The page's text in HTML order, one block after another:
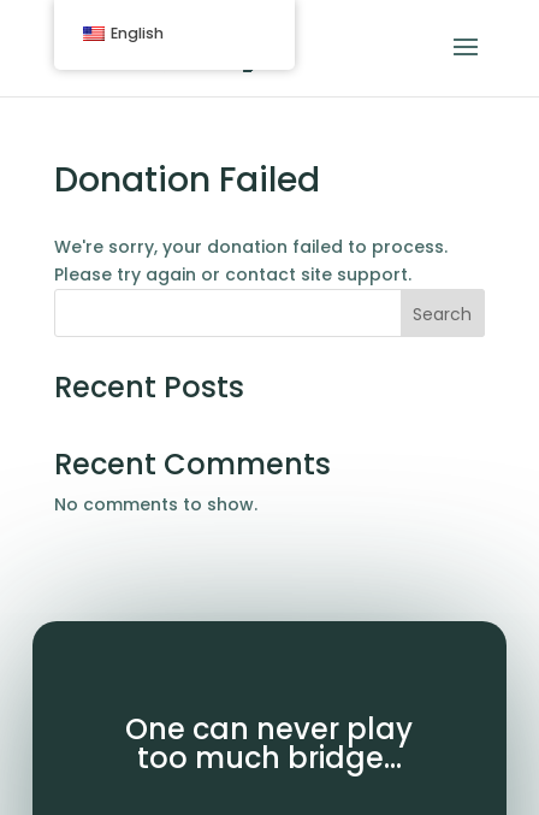
Donation Failed
We're sorry, your donation failed to process.
Please try again or contact site support.
Search
Recent Posts
Recent Comments
No comments to show.
One can never play
too much bridge…
English